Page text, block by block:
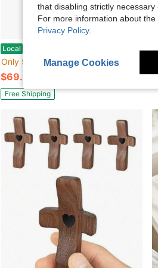
Local
Only 5 left
$69.00
Free Shipping
that disabling strictly
For more information about
Privacy Policy.
Manage Cookies